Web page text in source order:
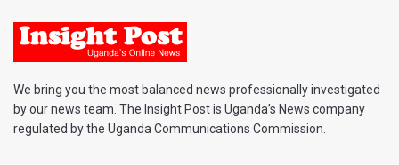
We bring you the most balanced news professionally investigated
by our news team. The Insight Post is Uganda’s News company
regulated by the Uganda Communications Commission.